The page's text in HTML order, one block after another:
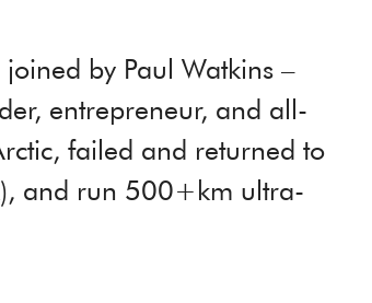
by Paul Watkins –
entrepreneur, and all-
failed and returned to
and run 500+km ultra-